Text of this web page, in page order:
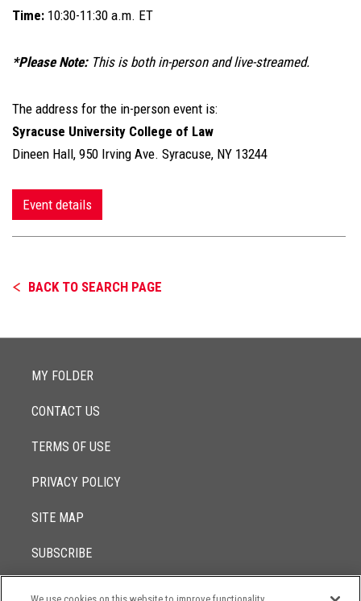
Time: 10:30-11:30 a.m. ET
*Please Note: This is both in-person and live-streamed.
The address for the in-person event is:
Syracuse University College of Law
Dineen Hall, 950 Irving Ave. Syracuse, NY 13244
Event details
BACK TO SEARCH PAGE
MY FOLDER
CONTACT US
TERMS OF USE
PRIVACY POLICY
SITE MAP
SUBSCRIBE